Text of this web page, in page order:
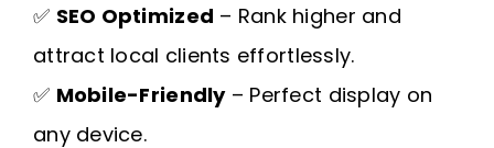
✅ SEO Optimized – Rank higher and
attract local clients effortlessly.
✅ Mobile-Friendly– Perfect display on
any device.